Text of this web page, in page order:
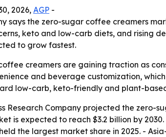
2026, AGP -
says the zero-sugar coffee creamers
keto and low-carb diets, and
to grow fastest.
creamers are gaining traction as
and beverage customization,
low-carb, keto-friendly and plant-
Research Company projected the zero-
is expected to reach $3.2 billion by
the largest market share in 2025. -